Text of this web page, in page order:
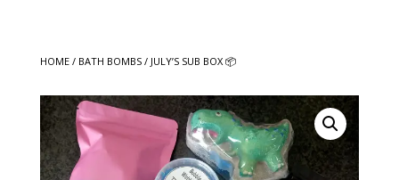
HOME / BATH BOMBS / JULY’S SUB BOX 📦